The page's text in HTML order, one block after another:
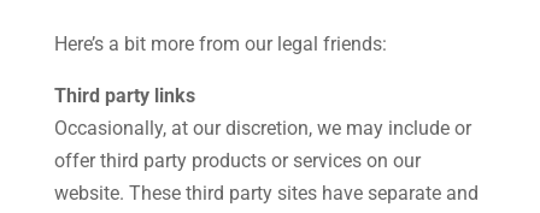
Here’s a bit more from our legal friends:
Third party links
Occasionally, at our discretion, we may include or
offer third party products or services on our
website. These third party sites have separate and